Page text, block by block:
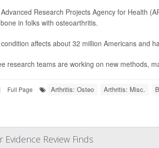
Research Projects Agency for Health
in folks with osteoarthritis.
affects about 32 million Americans and
research teams are working on new methods,
Full Page Arthritis: Osteo Arthritis: Misc.
Review Finds